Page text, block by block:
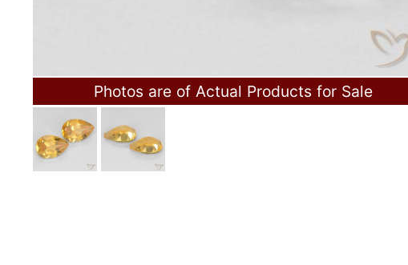
Photos are of Actual Products for Sale